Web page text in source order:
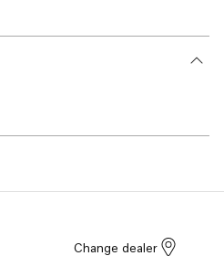
Change dealer